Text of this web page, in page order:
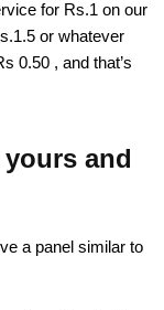
for Rs.1 on our
or whatever
0.50 , and that’s
and
a panel similar to